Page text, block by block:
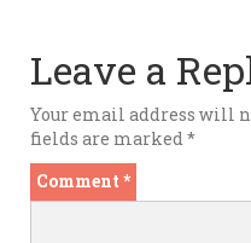
Leave a
Your email address will
fields are marked *
Comment *